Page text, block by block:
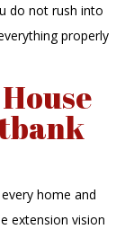
do not rush into
properly
home and
extension vision